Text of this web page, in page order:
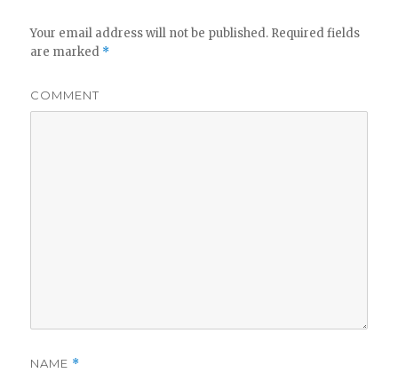
Your email address will not be published. Required fields
are marked *
COMMENT
NAME *